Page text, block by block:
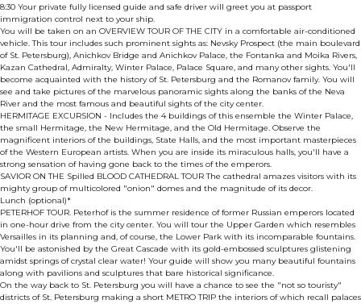
8:30 Your private fully licensed guide and safe driver will greet you at passport
immigration control next to your ship.
You will be taken on an OVERVIEW TOUR OF THE CITY in a comfortable air-conditioned
vehicle. This tour includes such prominent sights as: Nevsky Prospect (the main boulevard
of St. Petersburg), Anichkov Bridge and Anichkov Palace, the Fontanka and Moika Rivers,
Kazan Cathedral, Admiralty, Winter Palace, Palace Square, and many other sights. You'll
become acquainted with the history of St. Petersburg and the Romanov family. You will
see and take pictures of the marvelous panoramic sights along the banks of the Neva
River and the most famous and beautiful sights of the city center.
HERMITAGE EXCURSION - Includes the 4 buildings of this ensemble the Winter Palace,
the small Hermitage, the New Hermitage, and the Old Hermitage. Observe the
magnificent interiors of the buildings, State Halls, and the most important masterpieces
of the Western European artists. When you are inside its miraculous halls, you'll have a
strong sensation of having gone back to the times of the emperors.
SAVIOR ON THE Spilled BLOOD CATHEDRAL TOUR The cathedral amazes visitors with its
mighty group of multicolored "onion" domes and the magnitude of its decor.
Lunch (optional)*
PETERHOF TOUR. Peterhof is the summer residence of former Russian emperors located
in one-hour drive from the city center. You will tour the Upper Garden which resembles
Versailles in its planning and, of course, the Lower Park with its incomparable fountains.
You'll be astonished by the Great Cascade with its gold-embossed sculptures glistening
amidst springs of crystal clear water! Your guide will show you many beautiful fountains
along with pavilions and sculptures that bare historical significance.
On the way back to St. Petersburg you will have a chance to see the "not so touristy"
districts of St. Petersburg making a short METRO TRIP the interiors of which recall palaces